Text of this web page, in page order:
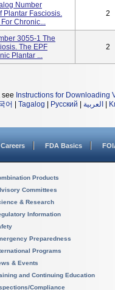
Number
Plantar Fasciosis.
Chronic...
2
3055-1 The
The EPF
Plantar ...
2
see Instructions for Downloading
어 Tagalog Русский العربية
Careers FDA Basics
Products
Committees
& Research
Information
Preparedness
Programs
& Events
and Continuing Education
Compliance